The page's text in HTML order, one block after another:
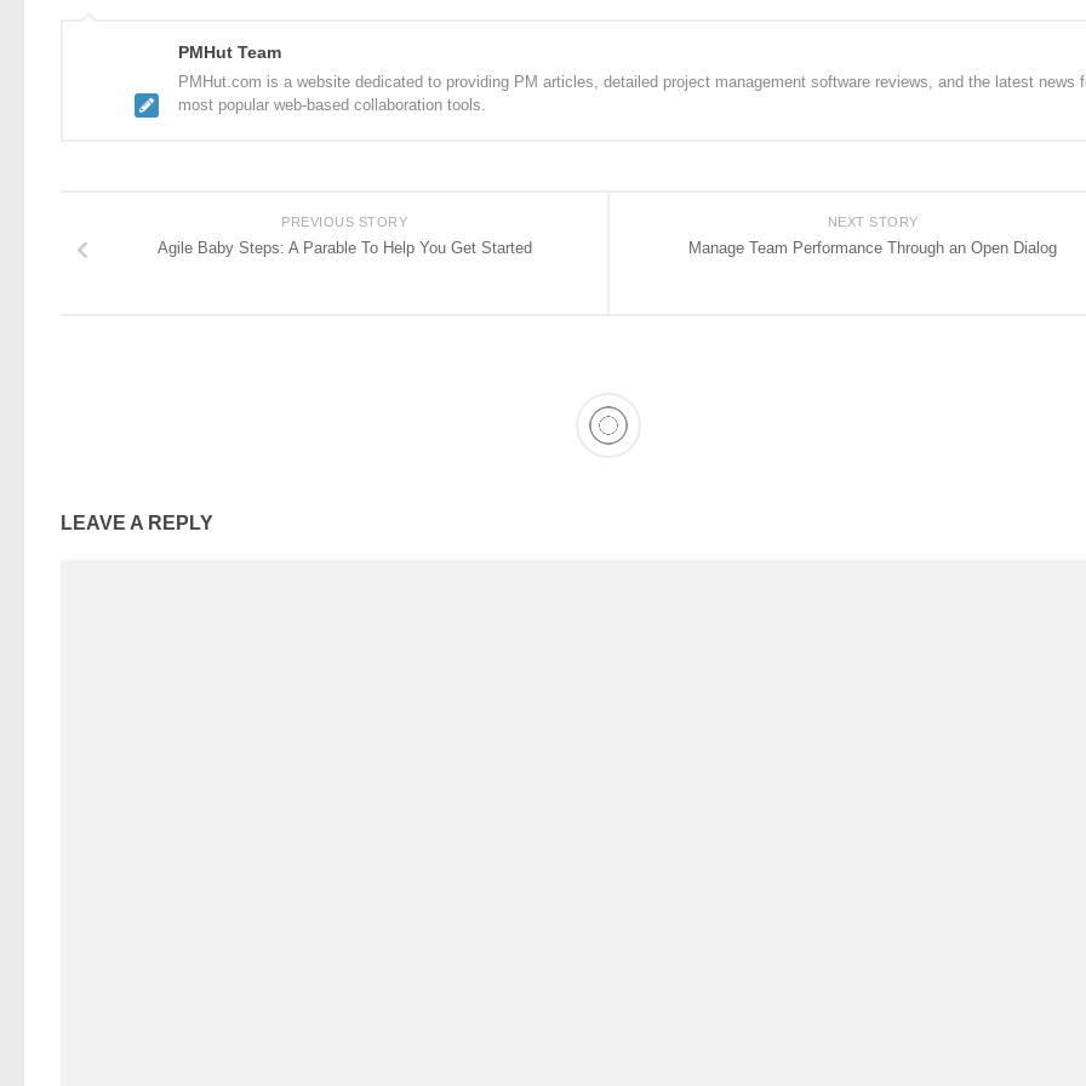
PMHut Team
PMHut.com is a website dedicated to providing PM articles, detailed project management software reviews, and the latest news
most popular web-based collaboration tools.
NEXT STORY
Manage Team Performance Through an Open Dialog
PREVIOUS STORY
Agile Baby Steps: A Parable To Help You Get Started
LEAVE A REPLY